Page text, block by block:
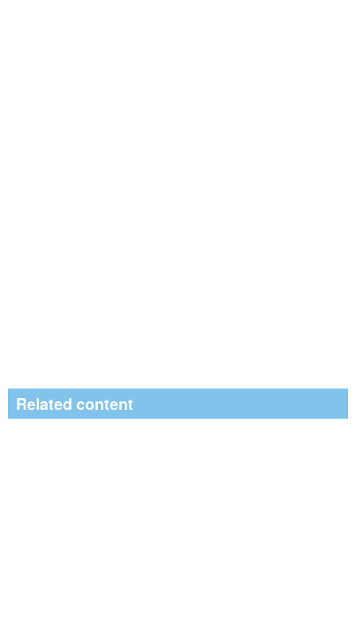
Related content